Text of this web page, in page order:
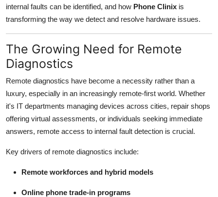
internal faults can be identified, and how Phone Clinix is
transforming the way we detect and resolve hardware issues.
The Growing Need for Remote
Diagnostics
Remote diagnostics have become a necessity rather than a
luxury, especially in an increasingly remote-first world. Whether
it's IT departments managing devices across cities, repair shops
offering virtual assessments, or individuals seeking immediate
answers, remote access to internal fault detection is crucial.
Key drivers of remote diagnostics include:
Remote workforces and hybrid models
Online phone trade-in programs